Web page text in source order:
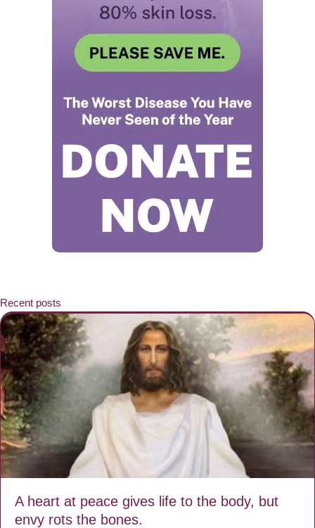
Recent posts
A heart at peace gives life to the body, but
envy rots the bones.